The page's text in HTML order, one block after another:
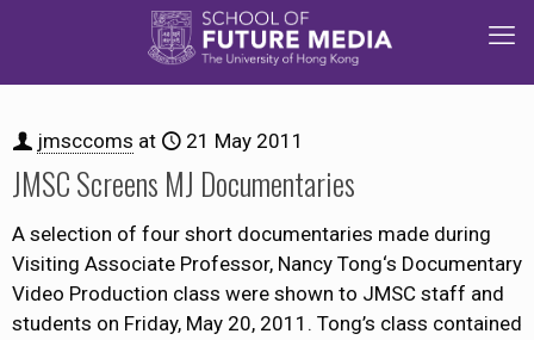
jmsccoms at 21 May 2011
JMSC Screens MJ Documentaries
A selection of four short documentaries made during
Visiting Associate Professor, Nancy Tong‘s Documentary
Video Production class were shown to JMSC staff and
students on Friday, May 20, 2011. Tong’s class contained